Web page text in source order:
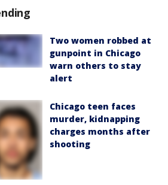
Two women robbed at
gunpoint in Chicago
warn others to stay
alert
Chicago teen faces
murder, kidnapping
charges months after
shooting